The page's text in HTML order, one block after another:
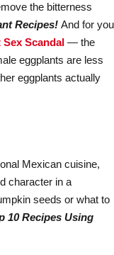
the bitterness
Recipes! And for you
Sex Scandal— the
eggplants are less
eggplants actually
Mexican cuisine,
character in a
seeds or what to
10 Recipes Using